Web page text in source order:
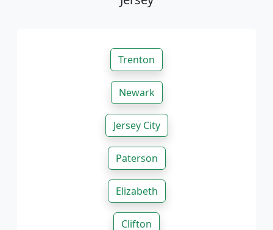
Trenton
Newark
Jersey City
Paterson
Elizabeth
Clifton